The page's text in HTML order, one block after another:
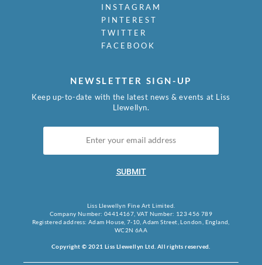
INSTAGRAM
PINTEREST
TWITTER
FACEBOOK
NEWSLETTER SIGN-UP
Keep up-to-date with the latest news & events at Liss
Llewellyn.
SUBMIT
Liss Llewellyn Fine Art Limited.
Company Number: 04414167, VAT Number: 123 456 789
Registered address: Adam House, 7-10, Adam Street, London, England,
WC2N 6AA
Copyright © 2021 Liss Llewellyn Ltd. All rights reserved.